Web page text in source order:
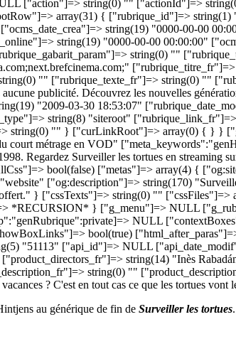
au générique de fin de Surveiller les tortues